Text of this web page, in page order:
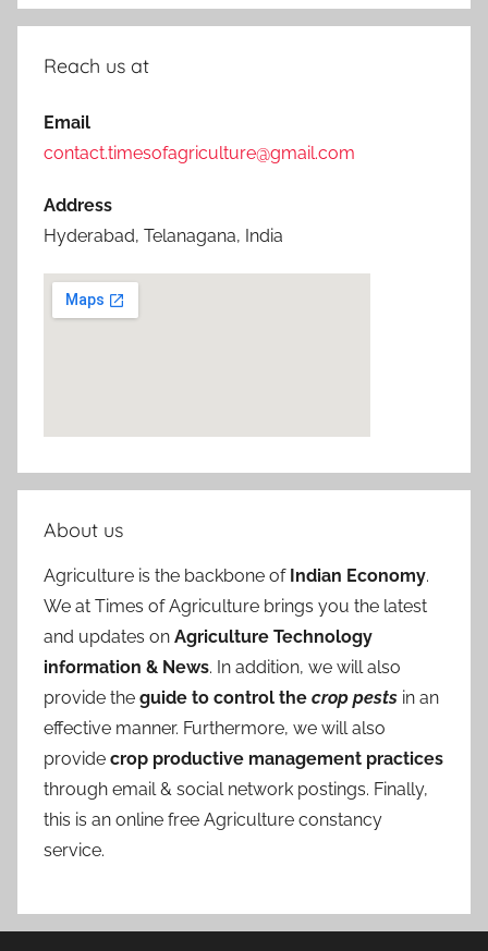
Reach us at
Email
contact.timesofagriculture@gmail.com
Address
Hyderabad, Telanagana, India
About us
Agriculture is the backbone of Indian Economy.
We at Times of Agriculture brings you the latest
and updates on Agriculture Technology
information & News. In addition, we will also
provide the guide to control the crop pests in an
effective manner. Furthermore, we will also
provide crop productive management practices
through email & social network postings. Finally,
this is an online free Agriculture constancy
service.